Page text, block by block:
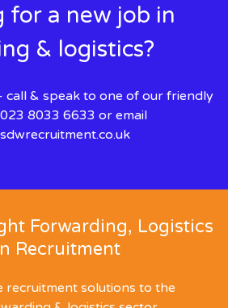
for a new job in
& logistics?
call & speak to one of our friendly
8033 6633 or email
Forwarding, Logistics
Recruitment
recruitment solutions to the